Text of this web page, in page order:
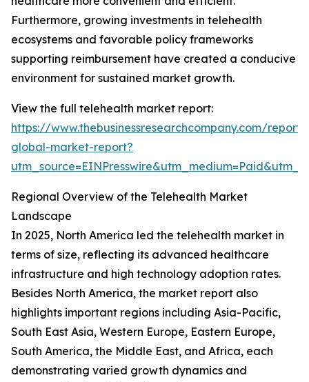
Furthermore, growing investments in telehealth
ecosystems and favorable policy frameworks
supporting reimbursement have created a conducive
environment for sustained market growth.
View the full telehealth market report:
https://www.thebusinessresearchcompany.com/
global-market-report?
Regional Overview of the Telehealth Market
Landscape
In 2025, North America led the telehealth market in
terms of size, reflecting its advanced healthcare
infrastructure and high technology adoption rates.
Besides North America, the market report also
highlights important regions including Asia-Pacific,
South East Asia, Western Europe, Eastern Europe,
South America, the Middle East, and Africa, each
demonstrating varied growth dynamics and